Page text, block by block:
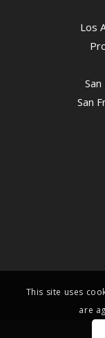
Los
San
This site uses
are